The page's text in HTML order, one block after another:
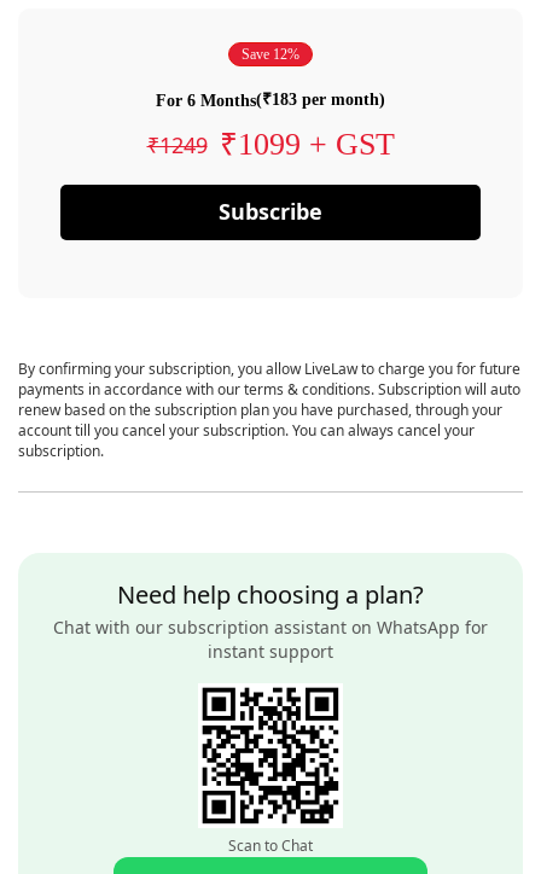
Save 12%
For 6 Months(₹183 per month)
₹1249 ₹1099 + GST
Subscribe
By confirming your subscription, you allow LiveLaw to charge you for future
payments in accordance with our terms & conditions. Subscription will auto
renew based on the subscription plan you have purchased, through your
account till you cancel your subscription. You can always cancel your
subscription.
Need help choosing a plan?
Chat with our subscription assistant on WhatsApp for
instant support
Scan to Chat